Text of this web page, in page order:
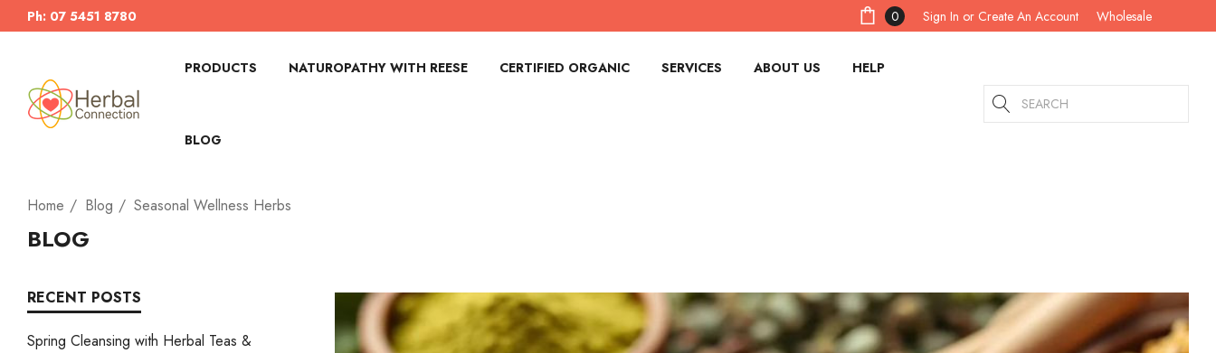
Ph: 07 5451 8780 0 Sign In or Create An Account Wholesale
PRODUCTS NATUROPATHY WITH REESE CERTIFIED ORGANIC SERVICES ABOUT US HELP
BLOG
Search
Home Blog Seasonal Wellness Herbs
BLOG
RECENT POSTS
Spring Cleansing with Herbal Teas &